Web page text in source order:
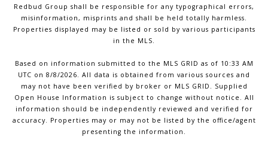
Redbud Group shall be responsible for any typographical errors,
misinformation, misprints and shall be held totally harmless.
Properties displayed may be listed or sold by various participants
in the MLS.
Based on information submitted to the MLS GRID as of 10:33 AM
UTC on 8/8/2026. All data is obtained from various sources and
may not have been verified by broker or MLS GRID. Supplied
Open House Information is subject to change without notice. All
information should be independently reviewed and verified for
accuracy. Properties may or may not be listed by the office/agent
presenting the information.